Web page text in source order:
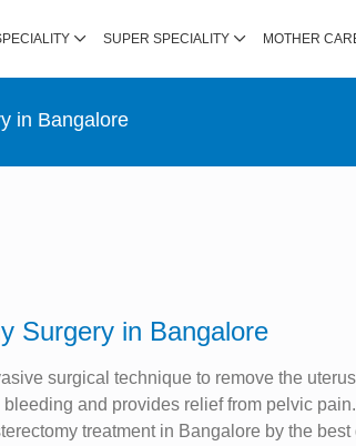
SUPER SPECIALITY MOTHER
in Bangalore
Surgery in Bangalore
surgical technique to remove the
and provides relief from pelvic
treatment in Bangalore by the